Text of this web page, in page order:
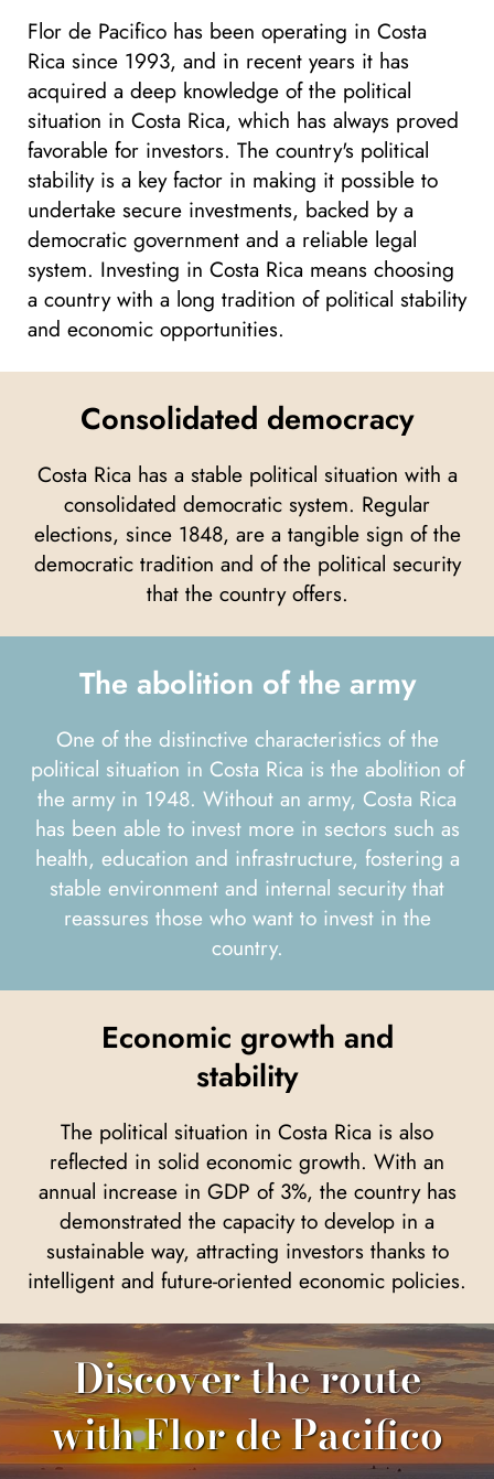
Flor de Pacifico has been operating in Costa
Rica since 1993, and in recent years it has
acquired a deep knowledge of the political
situation in Costa Rica, which has always proved
favorable for investors. The country's political
stability is a key factor in making it possible to
undertake secure investments, backed by a
democratic government and a reliable legal
system. Investing in Costa Rica means choosing
a country with a long tradition of political stability
and economic opportunities.
Consolidated democracy
Costa Rica has a stable political situation with a
consolidated democratic system. Regular
elections, since 1848, are a tangible sign of the
democratic tradition and of the political security
that the country offers.
The abolition of the army
One of the distinctive characteristics of the
political situation in Costa Rica is the abolition of
the army in 1948. Without an army, Costa Rica
has been able to invest more in sectors such as
health, education and infrastructure, fostering a
stable environment and internal security that
reassures those who want to invest in the
country.
Economic growth and
stability
The political situation in Costa Rica is also
reflected in solid economic growth. With an
annual increase in GDP of 3%, the country has
demonstrated the capacity to develop in a
sustainable way, attracting investors thanks to
intelligent and future-oriented economic policies.
Discover the route
with Flor de Pacifico